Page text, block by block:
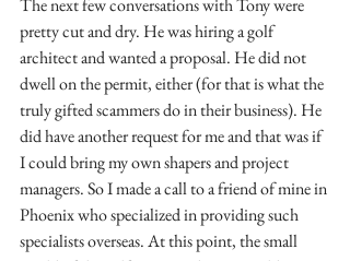
The next few conversations with Tony were
pretty cut and dry. He was hiring a golf
architect and wanted a proposal. He did not
dwell on the permit, either (for that is what the
truly gifted scammers do in their business). He
did have another request for me and that was if
I could bring my own shapers and project
managers. So I made a call to a friend of mine in
Phoenix who specialized in providing such
specialists overseas. At this point, the small